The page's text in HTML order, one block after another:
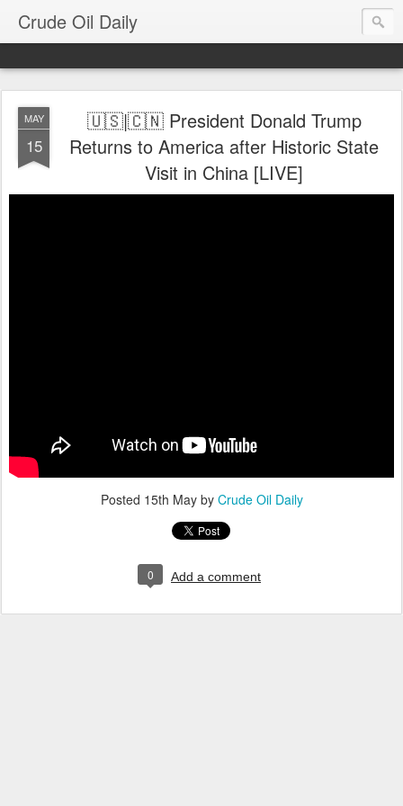
Crude Oil Daily
MAY
15
🇺🇸|🇨🇳 President Donald Trump
Returns to America after Historic State
Visit in China [LIVE]
Posted 15th Mayby Crude Oil Daily
0 Add a comment